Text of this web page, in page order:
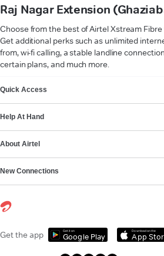
Raj Nagar Extension
Choose from the best of Airtel Xstream
Get additional perks such as unlimited
from, wi-fi calling, a stable landline
certain plans, and much more.
Quick Access
Help At Hand
About Airtel
New Connections
Get the app Get it on
Google Play
Download on the
App